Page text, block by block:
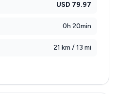
USD 79.97
0h 20min
21 km / 13 mi